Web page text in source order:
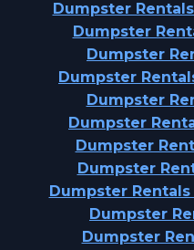
Dumpster
Dumpster
Dumpster
Dumpster
Dumpster
Dumpster
Dumpster
Dumpster
Dumpster
Dumpster
Dumpster